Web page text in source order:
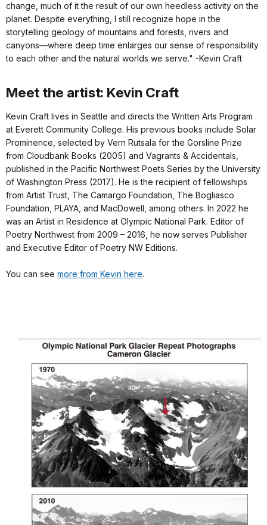
change, much of it the result of our own heedless activity on the
planet. Despite everything, I still recognize hope in the
storytelling geology of mountains and forests, rivers and
canyons—where deep time enlarges our sense of responsibility
to each other and the natural worlds we serve." -Kevin Craft
Meet the artist: Kevin Craft
Kevin Craft lives in Seattle and directs the Written Arts Program
at Everett Community College. His previous books include Solar
Prominence, selected by Vern Rutsala for the Gorsline Prize
from Cloudbank Books (2005) and Vagrants & Accidentals,
published in the Pacific Northwest Poets Series by the University
of Washington Press (2017). He is the recipient of fellowships
from Artist Trust, The Camargo Foundation, The Bogliasco
Foundation, PLAYA, and MacDowell, among others. In 2022 he
was an Artist in Residence at Olympic National Park. Editor of
Poetry Northwest from 2009 – 2016, he now serves Publisher
and Executive Editor of Poetry NW Editions.
You can see more from Kevin here.